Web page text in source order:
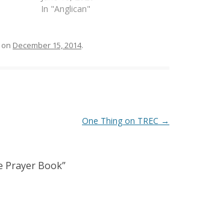
In "Anglican"
on December 15, 2014.
One Thing on TREC →
Prayer Book”